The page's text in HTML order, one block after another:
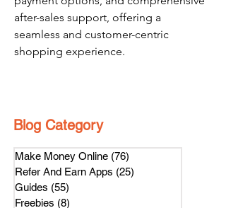
after-sales support, offering a
seamless and customer-centric
shopping experience.
Blog Category
Make Money Online (76)
Refer And Earn Apps (25)
Guides (55)
Freebies (8)